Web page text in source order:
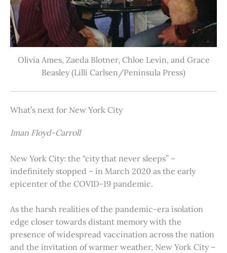
Olivia Ames, Zaeda Blotner, Chloe Levin, and Grace
Beasley (Lilli Carlsen/Peninsula Press)
What’s next for New York City
Iman Floyd-Carroll
New York City: the “city that never sleeps” –
indefinitely stopped – in March 2020 as the early
epicenter of the COVID-19 pandemic.
As the harsh realities of the pandemic-era isolation
edge closer towards distant memory with the
presence of widespread vaccination across the nation
and the invitation of warmer weather, New York City –